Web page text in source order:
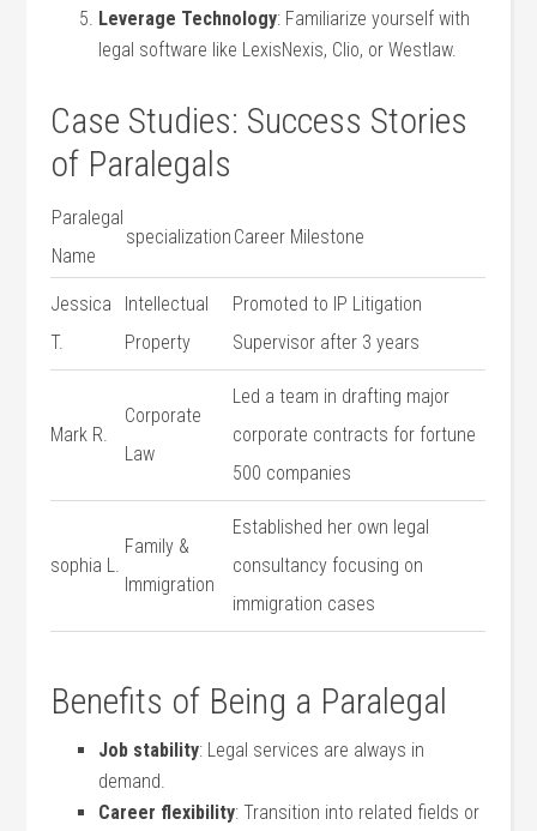
Leverage ​Technology: Familiarize yourself with
legal​ software like LexisNexis, Clio,‍ or⁢ Westlaw.
Case Studies: Success Stories
of Paralegals
Paralegal
Name
specialization Career‍ Milestone
Jessica
T.
Intellectual
Property
Promoted⁣ to ⁤IP Litigation‍
Supervisor after 3 years
Mark R.
Corporate
Law
Led a team⁣ in⁣ drafting major
corporate contracts for ‍fortune
500⁣ companies
sophia L.
Family &
⁤Immigration
Established her own legal
consultancy‍ focusing on
immigration cases
Benefits of Being a Paralegal
Job stability: Legal services‍ are always ‌in
demand.
Career⁣ flexibility: Transition into related fields ⁤or